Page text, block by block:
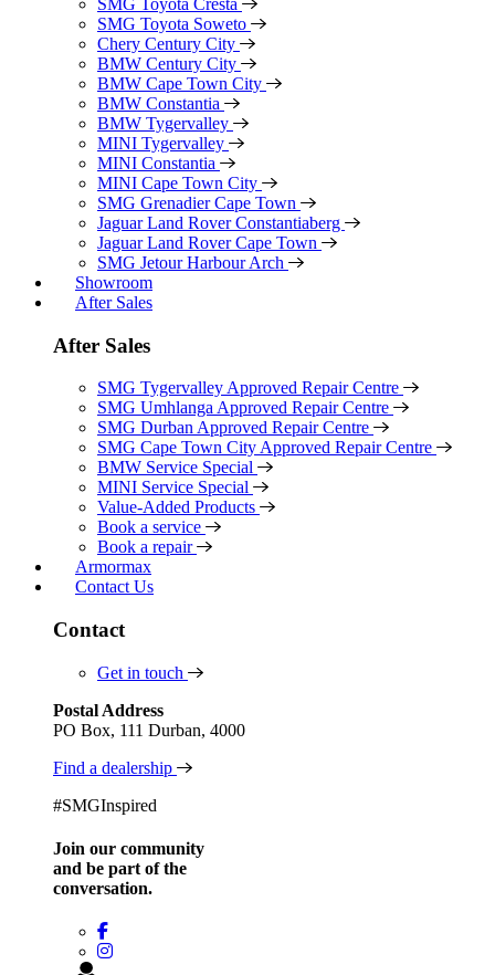
SMG Toyota Soweto
Chery Century City
BMW Century City
BMW Cape Town City
BMW Constantia
BMW Tygervalley
MINI Tygervalley
MINI Constantia
MINI Cape Town City
SMG Grenadier Cape Town
Jaguar Land Rover Constantiaberg
Jaguar Land Rover Cape Town
SMG Jetour Harbour Arch
Showroom
After Sales
After Sales
SMG Tygervalley Approved Repair Centre
SMG Umhlanga Approved Repair Centre
SMG Durban Approved Repair Centre
SMG Cape Town City Approved Repair Centre
BMW Service Special
MINI Service Special
Value-Added Products
Book a service
Book a repair
Armormax
Contact Us
Contact
Get in touch
Postal Address
PO Box, 111 Durban, 4000
Find a dealership
#SMGInspired
Join our community
and be part of the
conversation.